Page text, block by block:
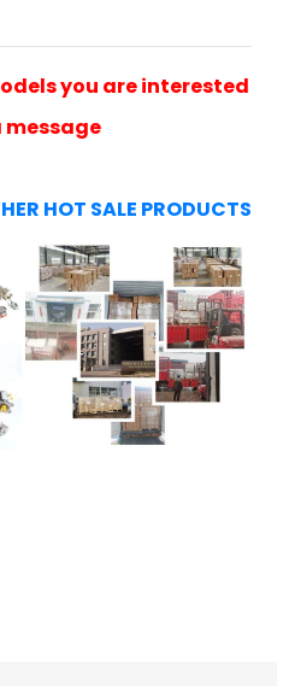
you are interested
message
HOT SALE PRODUCTS